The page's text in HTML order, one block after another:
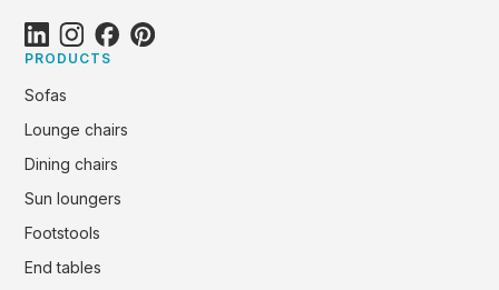
PRODUCTS
Sofas
Lounge chairs
Dining chairs
Sun loungers
Footstools
End tables